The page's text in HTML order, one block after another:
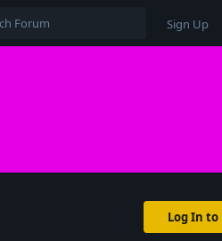
Sign Up
Log In to